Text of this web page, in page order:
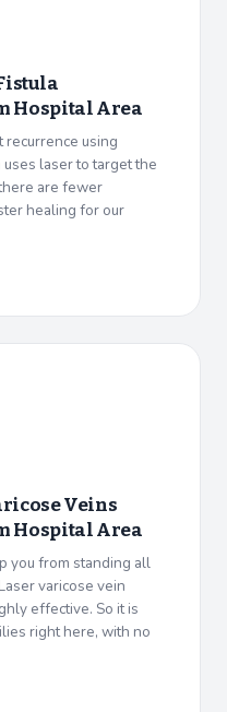
Hospital Area
recurrence using
laser to target the
are fewer
healing for our
Veins
Hospital Area
you from standing all
varicose vein
effective. So it is
right here, with no